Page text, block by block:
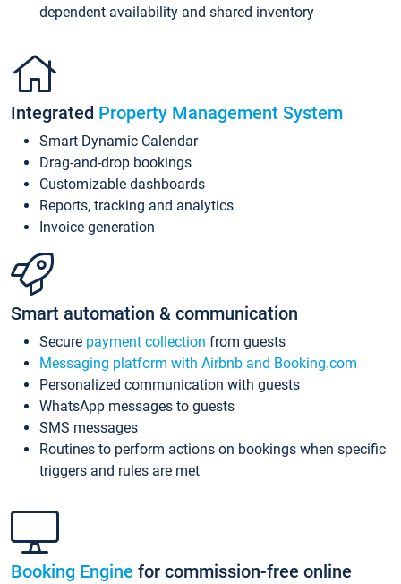
dependent availability and shared inventory
Integrated Property Management System
Smart Dynamic Calendar
Drag-and-drop bookings
Customizable dashboards
Reports, tracking and analytics
Invoice generation
Smart automation & communication
Secure payment collection from guests
Messaging platform with Airbnb and Booking.com
Personalized communication with guests
WhatsApp messages to guests
SMS messages
Routines to perform actions on bookings when specific
triggers and rules are met
Booking Engine for commission-free online